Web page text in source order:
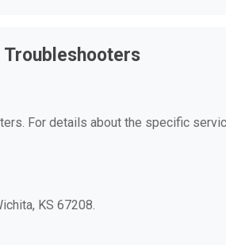
Troubleshooters
For details about the specific
KS 67208.